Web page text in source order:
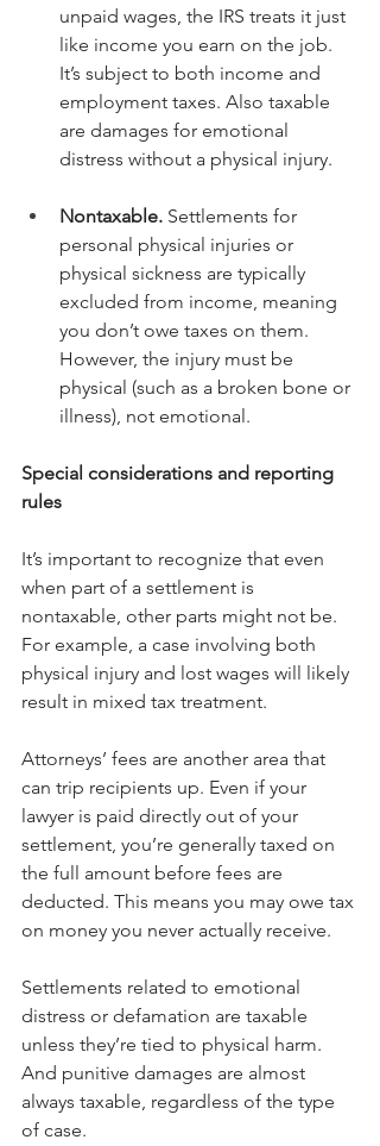
unpaid wages, the IRS treats it just
like income you earn on the job.
It’s subject to both income and
employment taxes. Also taxable
are damages for emotional
distress without a physical injury.
Nontaxable. Settlements for
personal physical injuries or
physical sickness are typically
excluded from income, meaning
you don’t owe taxes on them.
However, the injury must be
physical (such as a broken bone or
illness), not emotional.
Special considerations and reporting
rules
It’s important to recognize that even
when part of a settlement is
nontaxable, other parts might not be.
For example, a case involving both
physical injury and lost wages will likely
result in mixed tax treatment.
Attorneys’ fees are another area that
can trip recipients up. Even if your
lawyer is paid directly out of your
settlement, you’re generally taxed on
the full amount before fees are
deducted. This means you may owe tax
on money you never actually receive.
Settlements related to emotional
distress or defamation are taxable
unless they’re tied to physical harm.
And punitive damages are almost
always taxable, regardless of the type
of case.